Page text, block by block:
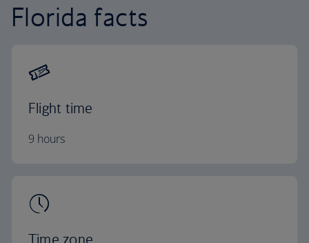
Florida facts
Flight time
9 hours
Time zone